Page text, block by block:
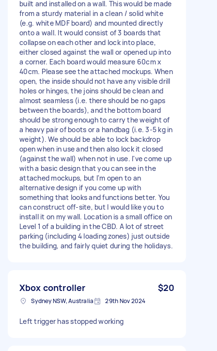
built and installed on a wall. This would be made
from a sturdy material in a clean / solid white
(e.g. white MDF board) and mounted directly
onto a wall. It would consist of 3 boards that
collapse on each other and lock into place,
either closed against the wall or opened up into
a corner. Each board would measure 60cm x
40cm. Please see the attached mockups. When
open, the inside should not have any visible drill
holes or hinges, the joins should be clean and
almost seamless (i.e. there should be no gaps
between the boards), and the bottom board
should be strong enough to carry the weight of
a heavy pair of boots or a handbag (i.e. 3-5 kg in
weight). We should be able to lock backdrop
open when in use and then also lock it closed
(against the wall) when not in use. I've come up
with a basic design that you can see in the
attached mockups, but I'm open to an
alternative design if you come up with
something that looks and functions better. You
can construct off-site, but I would like you to
install it on my wall. Location is a small office on
Level 1 of a building in the CBD. A lot of street
parking (including 4 loading zones) just outside
the building, and fairly quiet during the holidays.
Xbox controller $20
Sydney NSW, Australia 29th Nov 2024
Left trigger has stopped working